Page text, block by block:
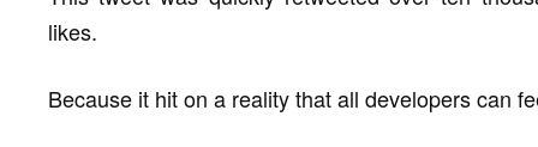
likes.
Because it hit on a reality that all developers can